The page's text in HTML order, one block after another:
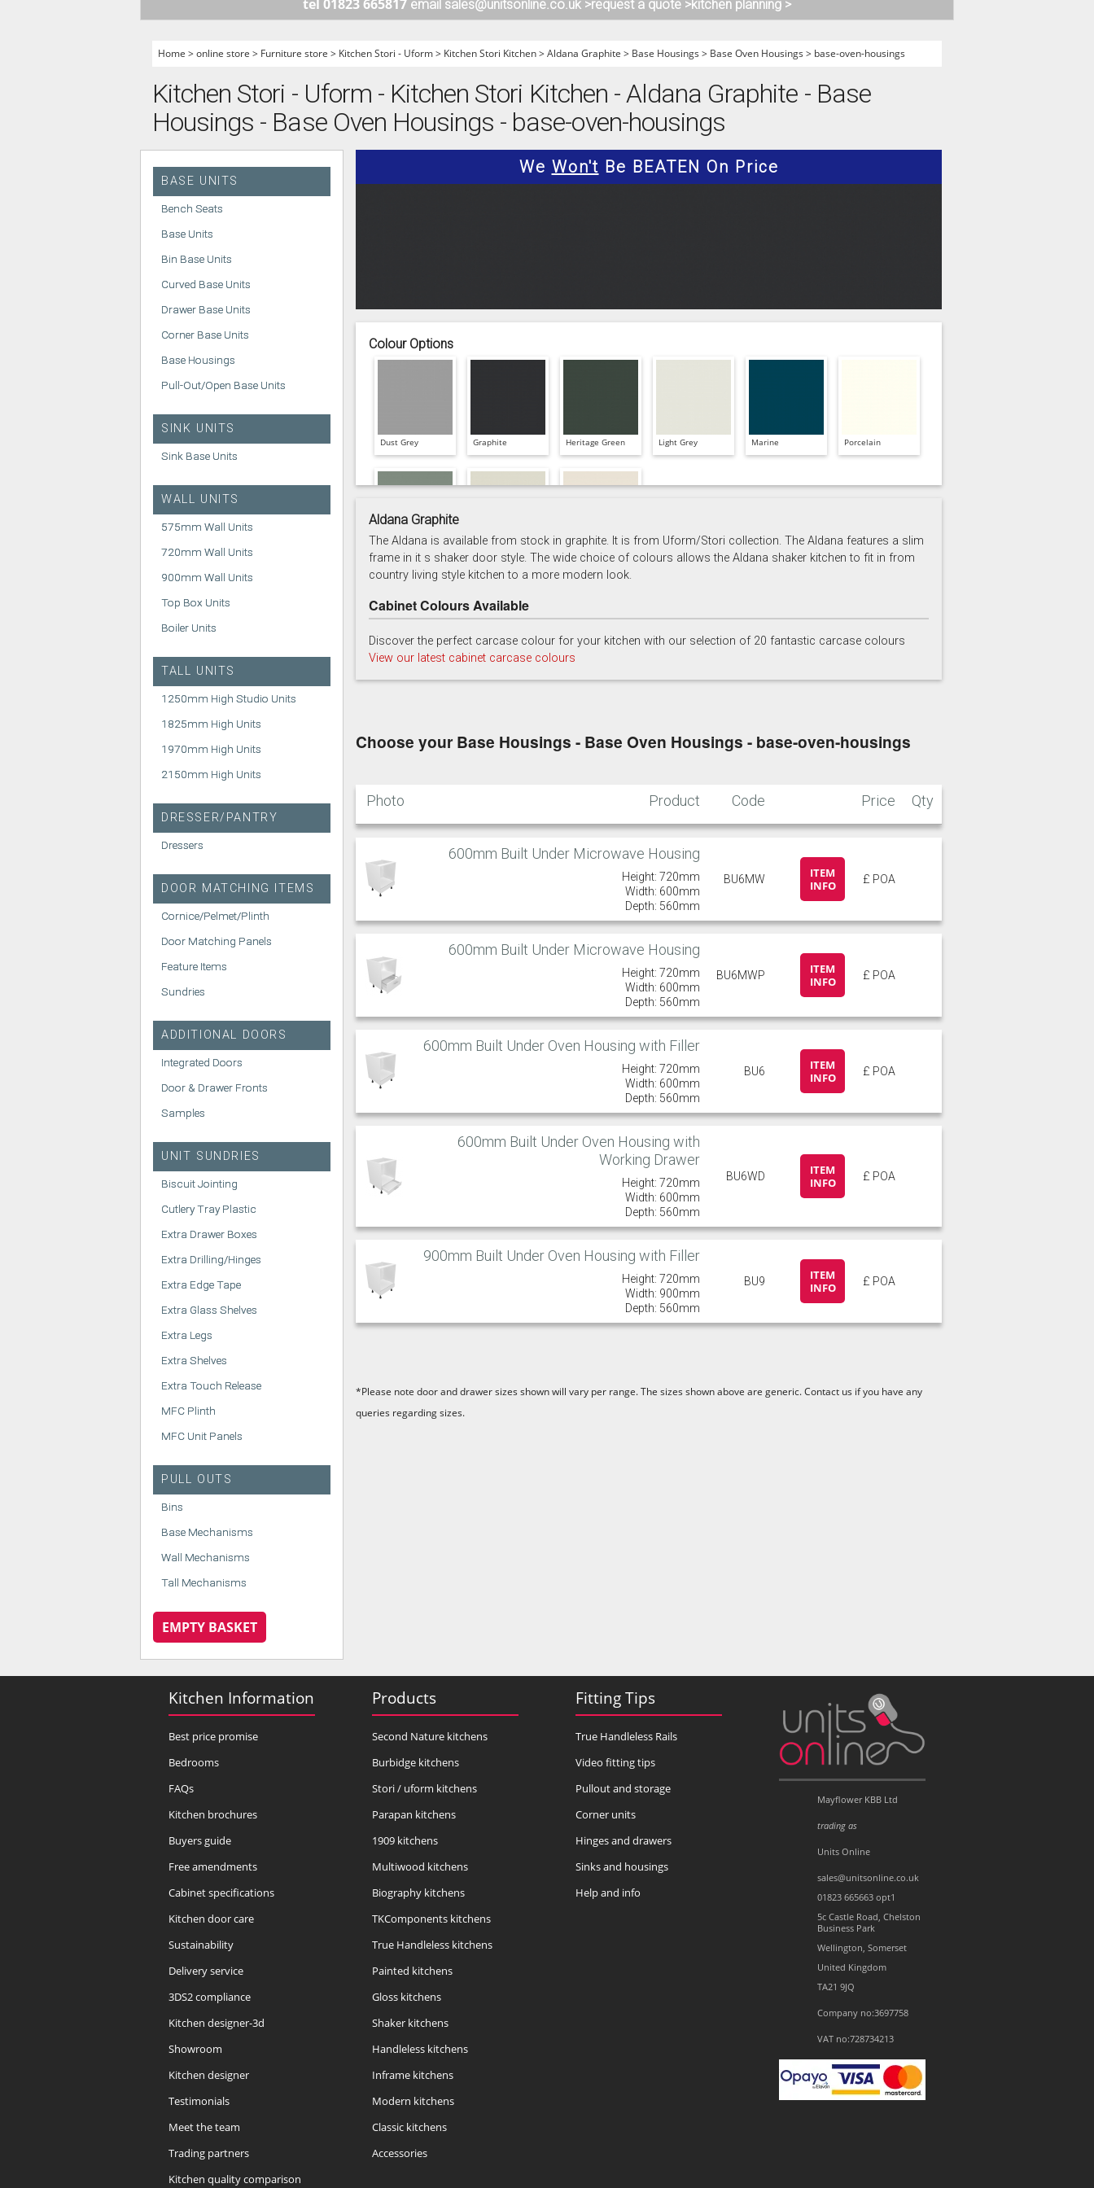
HANDLELESS KITCHENS
A - Z KITCHENS
1909 KITCHENS
PARAPAN KITCHENS
BIOGRAPHY KITCHENS
tel 01823 665817 email sales@unitsonline.co.uk >request a quote >kitchen planning >
Home >online store > Furniture store > Kitchen Stori - Uform> Kitchen Stori Kitchen>Aldana Graphite > Base Housings > Base Oven Housings > base-oven-housings
Kitchen Stori - Uform - Kitchen Stori Kitchen - Aldana Graphite - Base
Housings - Base Oven Housings - base-oven-housings
BASE UNITS
Bench Seats
Base Units
Bin Base Units
Curved Base Units
Drawer Base Units
Corner Base Units
Base Housings
Pull-Out/Open Base Units
SINK UNITS
Sink Base Units
WALL UNITS
575mm Wall Units
720mm Wall Units
900mm Wall Units
Top Box Units
Boiler Units
TALL UNITS
1250mm High Studio Units
1825mm High Units
1970mm High Units
2150mm High Units
DRESSER/PANTRY
Dressers
DOOR MATCHING ITEMS
Cornice/Pelmet/Plinth
Door Matching Panels
Feature Items
Sundries
ADDITIONAL DOORS
Integrated Doors
Door & Drawer Fronts
Samples
UNIT SUNDRIES
Biscuit Jointing
Cutlery Tray Plastic
Extra Drawer Boxes
Extra Drilling/Hinges
Extra Edge Tape
Extra Glass Shelves
Extra Legs
Extra Shelves
Extra Touch Release
MFC Plinth
MFC Unit Panels
PULL OUTS
Bins
Base Mechanisms
Wall Mechanisms
Tall Mechanisms
EMPTY BASKET
We Won't Be BEATEN On Price
Colour Options
Dust Grey Graphite Heritage Green Light Grey Marine Porcelain
Reed Green Stone Taupe Grey
Aldana Graphite
The Aldana is available from stock in graphite. It is from Uform/Stori collection. The Aldana features a slim
frame in it s shaker door style. The wide choice of colours allows the Aldana shaker kitchen to fit in from
country living style kitchen to a more modern look.
Cabinet Colours Available
Discover the perfect carcase colour for your kitchen with our selection of 20 fantastic carcase colours
View our latest cabinet carcase colours
Choose your Base Housings - Base Oven Housings - base-oven-housings
Photo Product Code Price Qty
600mm Built Under Microwave Housing
Height: 720mm
Width: 600mm
Depth: 560mm
BU6MW
ITEM
INFO
£ POA
600mm Built Under Microwave Housing
Height: 720mm
Width: 600mm
Depth: 560mm
BU6MWP
ITEM
INFO
£ POA
600mm Built Under Oven Housing with Filler
Height: 720mm
Width: 600mm
Depth: 560mm
BU6
ITEM
INFO
£ POA
600mm Built Under Oven Housing with
Working Drawer
Height: 720mm
Width: 600mm
Depth: 560mm
BU6WD
ITEM
INFO
£ POA
900mm Built Under Oven Housing with Filler
Height: 720mm
Width: 900mm
Depth: 560mm
BU9
ITEM
INFO
£ POA
*Please note door and drawer sizes shown will vary per range. The sizes shown above are generic. Contact us if you have any
queries regarding sizes.
Kitchen Information
Best price promise
Bedrooms
FAQs
Kitchen brochures
Buyers guide
Free amendments
Cabinet specifications
Kitchen door care
Sustainability
Delivery service
3DS2 compliance
Kitchen designer-3d
Showroom
Kitchen designer
Testimonials
Meet the team
Trading partners
Kitchen quality comparison
Products
Second Nature kitchens
Burbidge kitchens
Stori / uform kitchens
Parapan kitchens
1909 kitchens
Multiwood kitchens
Biography kitchens
TKComponents kitchens
True Handleless kitchens
Painted kitchens
Gloss kitchens
Shaker kitchens
Handleless kitchens
Inframe kitchens
Modern kitchens
Classic kitchens
Accessories
Fitting Tips
True Handleless Rails
Video fitting tips
Pullout and storage
Corner units
Hinges and drawers
Sinks and housings
Help and info
Mayflower KBB Ltd
trading as
Units Online
sales@unitsonline.co.uk
01823 665663 opt1
5c Castle Road, Chelston
Business Park
Wellington, Somerset
United Kingdom
TA21 9JQ
Company no:3697758
VAT no:728734213